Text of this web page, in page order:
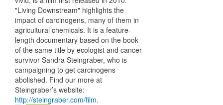
"Living Downstream" highlights the
impact of carcinogens, many of them in
agricultural chemicals. It is a feature-
length documentary based on the book
of the same title by ecologist and cancer
survivor Sandra Steingraber, who is
campaigning to get carcinogens
abolished. Find our more at
Steingraber’s website:
http://steingraber.com/film.